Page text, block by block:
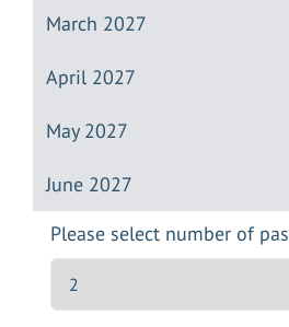
March 2027
April 2027
May 2027
June 2027
Please select number of